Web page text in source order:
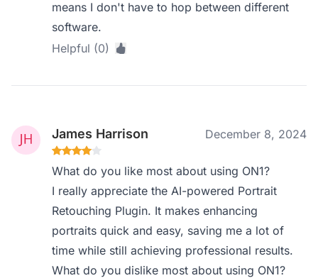
means I don't have to hop between different
software.
Helpful (0)
James Harrison December 8, 2024
What do you like most about using ON1?
I really appreciate the AI-powered Portrait
Retouching Plugin. It makes enhancing
portraits quick and easy, saving me a lot of
time while still achieving professional results.
What do you dislike most about using ON1?